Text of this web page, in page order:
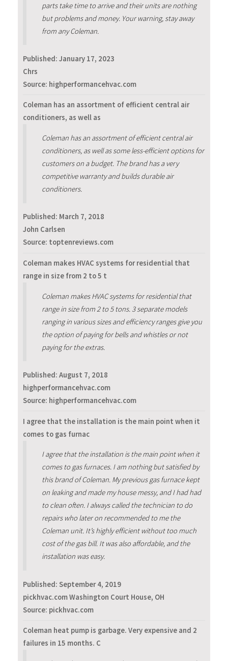
parts take time to arrive and their units are nothing
but problems and money. Your warning, stay away
from any Coleman.
Published: January 17, 2023
Chrs
Source: highperformancehvac.com
Coleman has an assortment of efficient central air
conditioners, as well as
Coleman has an assortment of efficient central air
conditioners, as well as some less-efficient options for
customers on a budget. The brand has a very
competitive warranty and builds durable air
conditioners.
Published: March 7, 2018
John Carlsen
Source: toptenreviews.com
Coleman makes HVAC systems for residential that
range in size from 2 to 5 t
Coleman makes HVAC systems for residential that
range in size from 2 to 5 tons. 3 separate models
ranging in various sizes and efficiency ranges give you
the option of paying for bells and whistles or not
paying for the extras.
Published: August 7, 2018
highperformancehvac.com
Source: highperformancehvac.com
I agree that the installation is the main point when it
comes to gas furnac
I agree that the installation is the main point when it
comes to gas furnaces. I am nothing but satisfied by
this brand of Coleman. My previous gas furnace kept
on leaking and made my house messy, and I had had
to clean often. I always called the technician to do
repairs who later on recommended to me the
Coleman unit. It’s highly efficient without too much
cost of the gas bill. It was also affordable, and the
installation was easy.
Published: September 4, 2019
pickhvac.com Washington Court House, OH
Source: pickhvac.com
Coleman heat pump is garbage. Very expensive and 2
failures in 15 months. C